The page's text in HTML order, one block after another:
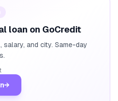
loan on GoCredit
salary, and city. Same-day
→